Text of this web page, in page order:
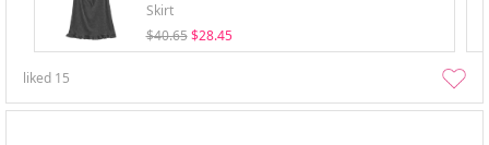
Skirt
$40.65 $28.45
liked 15